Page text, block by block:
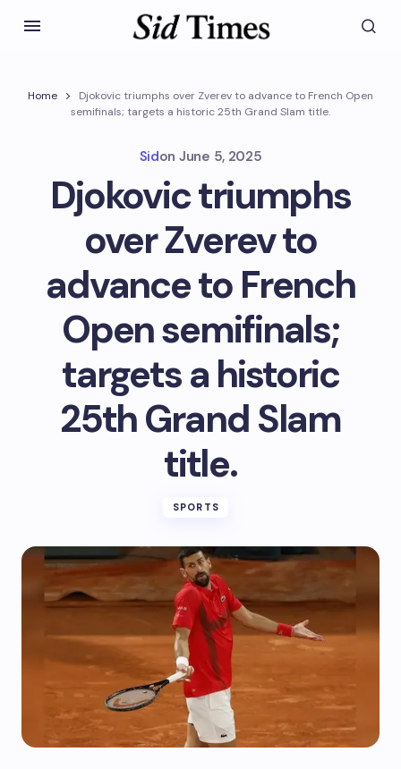
Home
Djokovic triumphs over Zverev to advance to French Open
semifinals; targets a historic 25th Grand Slam title.
Sidon June 5, 2025
Djokovic triumphs
over Zverev to
advance to French
Open semifinals;
targets a historic
25th Grand Slam
title.
SPORTS